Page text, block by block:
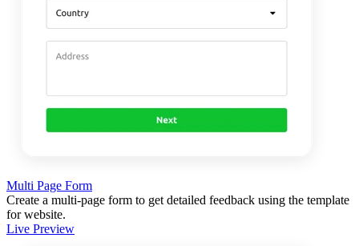
Multi Page Form
Create a multi-page form to get detailed feedback using the template
for website.
Live Preview